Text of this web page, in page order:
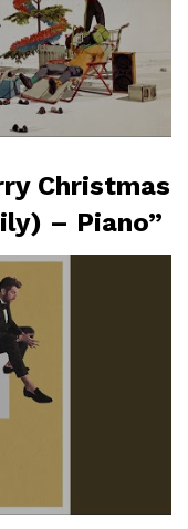
Christmas
– Piano”